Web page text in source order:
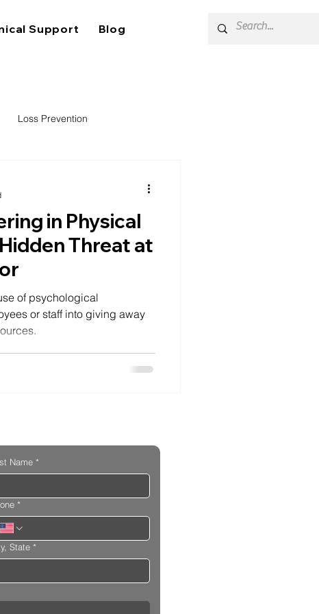
Support Blog
Loss Prevention
in Physical
Threat at
of psychological
or staff into giving away
Name *
*
State *